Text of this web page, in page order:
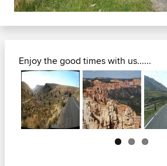
Enjoy the good times with us......